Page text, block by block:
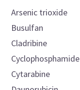
Arsenic trioxide
Busulfan
Cladribine
Cyclophosphamide
Cytarabine